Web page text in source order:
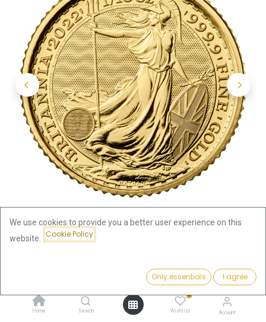
Add to Cart
Home Search
0
Wishlist Account
Britannia 1/10oz Gold Coin 2022
We use cookies to provide you a better user experience on this
website.
Cookie Policy
Only essentials I agree